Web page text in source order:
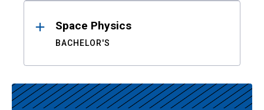
Space Physics
BACHELOR'S